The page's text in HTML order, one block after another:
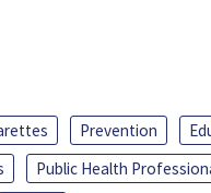
Prevention
Public Health